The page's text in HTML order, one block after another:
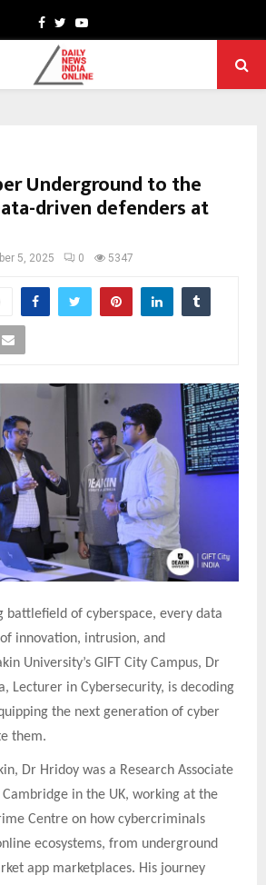
Facebook
TwitterYoutube
Underground to the
driven defenders at
5, 2025 0 5347
battlefield of cyberspace, every data
innovation, intrusion, and
University’s GIFT City Campus, Dr
Lecturer in Cybersecurity, is decoding
the next generation of cyber
them.
Dr Hridoy was a Research Associate
in the UK, working at the
Centre on how cybercriminals
ecosystems, from underground
app marketplaces. His journey